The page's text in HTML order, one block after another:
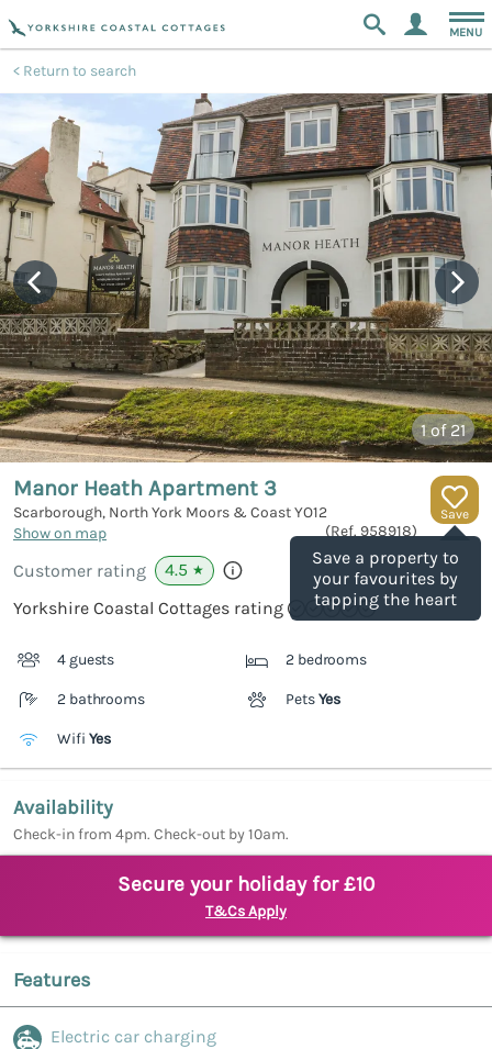
MENU
Return to search
1of 21
Save
Save a property to
your favourites by
tapping the heart
Manor Heath Apartment 3
Scarborough, North York Moors & CoastYO12
Show on map
(Ref. 958918)
Customer rating 4.5 ★
Yorkshire Coastal Cottages rating
4 guests 2 bedrooms
2 bathrooms PetsYes
Wifi Yes
Availability
Check-in from 4pm. Check-out by 10am.
Secure your holiday for £10
T&Cs Apply
Features
Electric car charging